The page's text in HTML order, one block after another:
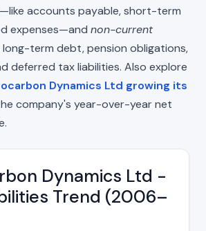
—like accounts payable, short-term
expenses—and non-current
long-term debt, pension obligations,
deferred tax liabilities. Also explore
Dynamics Ltd growing its
company's year-over-year net
Dynamics Ltd -
Trend (2006–